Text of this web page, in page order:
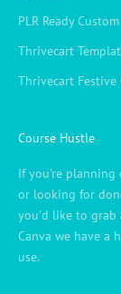
PLR Ready
Thrivecart
Thrivecart Festive
Course Hustle
If you're planning
or looking for
you'd like to grab
Canva we have a
use.